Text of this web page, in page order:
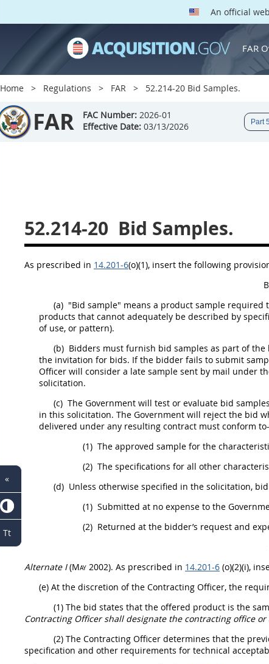
An official
FAR
Home Regulations FAR 52.214-20 Bid Samples.
FAR FAC Number: 2026-01
Effective Date: 03/13/2026
52.214-20 Bid Samples.
As prescribed in 14.201-6(o)(1), insert the following
(a) "Bid sample" means a product sample
products that cannot adequately be described by
of use, or pattern).
(b) Bidders must furnish bid samples as part of the
the invitation for bids. If the bidder fails to submit
Officer will consider a late sample sent by mail under
solicitation.
(c) The Government will test or evaluate bid
in this solicitation. The Government will reject the bid
delivered under any resulting contract must conform to-
(1) The approved sample for the
(2) The specifications for all other
(d) Unless otherwise specified in the solicitation,
(1) Submitted at no expense to the
(2) Returned at the bidder’s request and
AlternateI(May 2002). As prescribed in 14.201-6 (o)(2)(i),
(e) At the discretion of the Contracting Officer, the
(1) The bid states that the offered product is the
Contracting Officer shalldesignate the contracting officeor
(2) The Contracting Officer determines that the
specification and other requirements for technical
«
Tt